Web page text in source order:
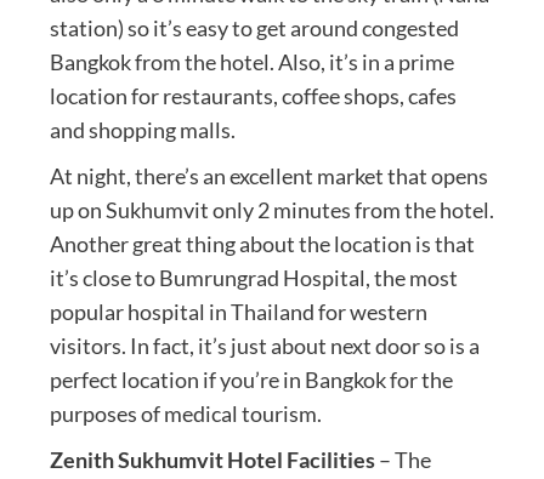
station) so it’s easy to get around congested
Bangkok from the hotel. Also, it’s in a prime
location for restaurants, coffee shops, cafes
and shopping malls.
At night, there’s an excellent market that opens
up on Sukhumvit only 2 minutes from the hotel.
Another great thing about the location is that
it’s close to Bumrungrad Hospital, the most
popular hospital in Thailand for western
visitors. In fact, it’s just about next door so is a
perfect location if you’re in Bangkok for the
purposes of medical tourism.
Zenith Sukhumvit Hotel Facilities– The